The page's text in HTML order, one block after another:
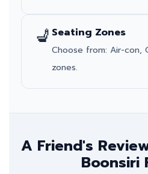
💺 Seating Zones
Choose from: Air-con,
zones.
A Friend's
Boonsiri